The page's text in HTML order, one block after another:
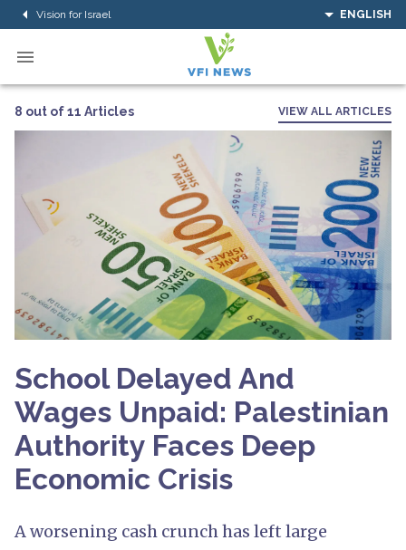
Vision for Israel ENGLISH
8 out of 11 Articles VIEW ALL ARTICLES
School Delayed And
Wages Unpaid: Palestinian
Authority Faces Deep
Economic Crisis
A worsening cash crunch has left large